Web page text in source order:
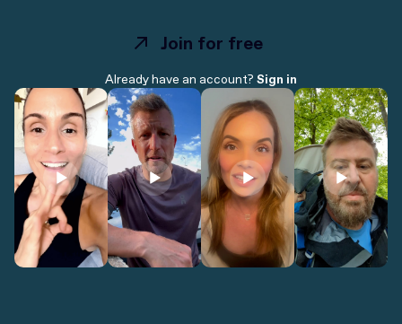
Join for free
Join for free
Already have an account? Sign in